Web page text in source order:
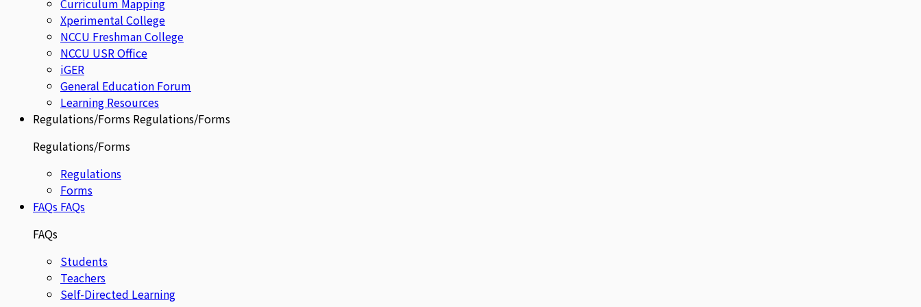
Curriculum Mapping
Xperimental College
NCCU Freshman College
NCCU USR Office
iGER
General Education Forum
Learning Resources
Regulations/Forms Regulations/Forms
Regulations/Forms
Regulations
Forms
FAQs FAQs
FAQs
Students
Teachers
Self-Directed Learning